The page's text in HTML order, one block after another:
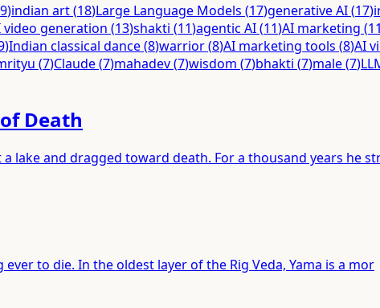
)indian art(18)Large Language Models (17)generative AI(17)
video generation (13)shakti (11)agentic AI(11)AI marketing (11
)Indian classical dance(8)warrior(8)AI marketing tools (8)AI
(7)Claude(7)mahadev(7)wisdom (7)bhakti (7)male(7)
Death
lake and dragged toward death. For a thousand years he
to die. In the oldest layer of the Rig Veda, Yama is a mor